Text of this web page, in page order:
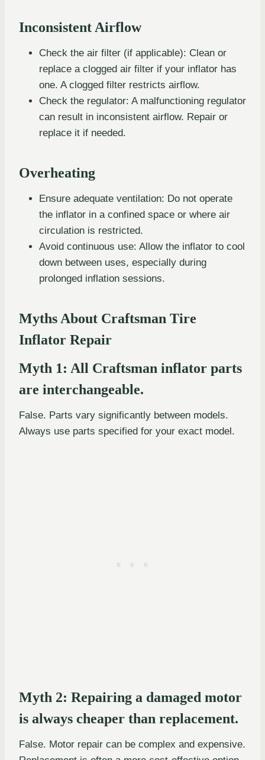
Inconsistent Airflow
Check the air filter (if applicable): Clean or
replace a clogged air filter if your inflator has
one. A clogged filter restricts airflow.
Check the regulator: A malfunctioning regulator
can result in inconsistent airflow. Repair or
replace it if needed.
Overheating
Ensure adequate ventilation: Do not operate
the inflator in a confined space or where air
circulation is restricted.
Avoid continuous use: Allow the inflator to cool
down between uses, especially during
prolonged inflation sessions.
Myths About Craftsman Tire
Inflator Repair
Myth 1: All Craftsman inflator parts
are interchangeable.
False. Parts vary significantly between models.
Always use parts specified for your exact model.
Myth 2: Repairing a damaged motor
is always cheaper than replacement.
False. Motor repair can be complex and expensive.